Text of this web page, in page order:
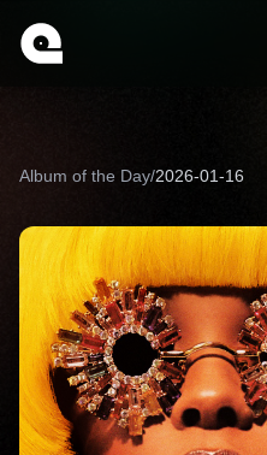
Album of the Day/2026-01-16